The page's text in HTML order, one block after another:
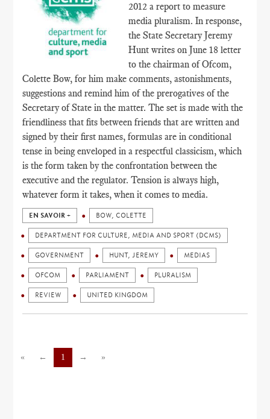
2012 a report to measure
media pluralism. In response,
the State Secretary Jeremy
Hunt writes on June 18 letter
to the chairman of Ofcom,
Colette Bow, for him make comments, astonishments,
suggestions and remind him of the prerogatives of the
Secretary of State in the matter. The set is made with the
friendliness that fits between friends that are written and
signed by their first names, formulas are in conditional
tense in being enveloped in a respectful classicism, which
is the form taken by the confrontation between the
executive and the regulator. Tension is always high,
whatever form it takes, when it comes to media.
EN SAVOIR + BOW, COLETTE
DEPARTMENT FOR CULTURE, MEDIA AND SPORT (DCMS)
GOVERNMENT HUNT, JEREMY MEDIAS
OFCOM PARLIAMENT PLURALISM
REVIEW UNITED KINGDOM
« ← 1 → »